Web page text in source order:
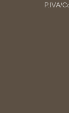
P.IVA/